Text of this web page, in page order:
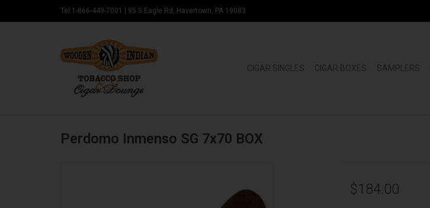
Tel:1-866-449-7001 95 S Eagle Rd, Havertown, PA 19083
CIGAR SINGLES CIGAR BOXES SAMPLERS
Perdomo Inmenso SG 7x70 BOX
$184.00